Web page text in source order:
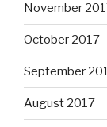
November
October 2017
September
August 2017